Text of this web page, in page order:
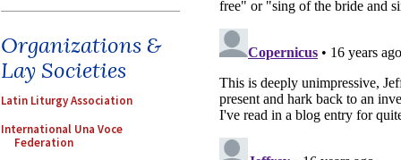
Organizations &
Lay Societies
Latin Liturgy Association
International Una Voce
Federation